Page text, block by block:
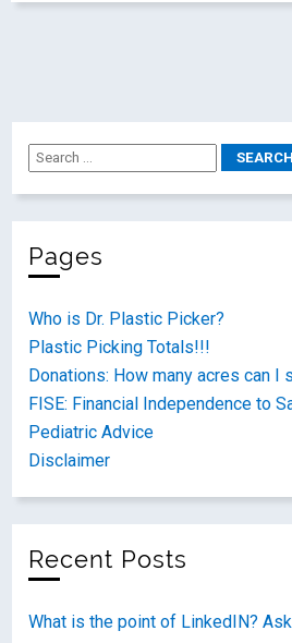
Pages
Who is Dr. Plastic Picker?
Plastic Picking Totals!!!
Donations: How many acres can I
FISE: Financial Independence to
Pediatric Advice
Disclaimer
Recent Posts
What is the point of LinkedIN?